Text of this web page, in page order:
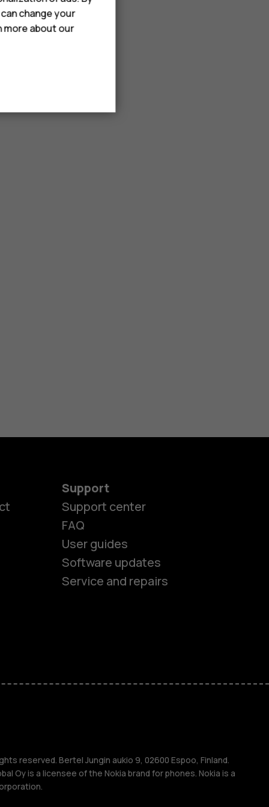
Support
Support center
FAQ
User guides
Software updates
Service and repairs
reserved. Bertel Jungin aukio 9, 02600 Espoo, Finland.
Oy is a licensee of the Nokia brand for phones. Nokia is a
change your
more about our